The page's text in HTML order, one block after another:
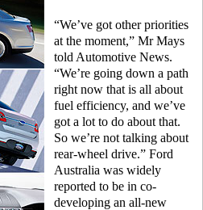
“We’ve got other priorities
at the moment,” Mr Mays
told Automotive News.
“We’re going down a path
right now that is all about
fuel efficiency, and we’ve
got a lot to do about that.
So we’re not talking about
rear-wheel drive.” Ford
Australia was widely
reported to be in co-
developing an all-new